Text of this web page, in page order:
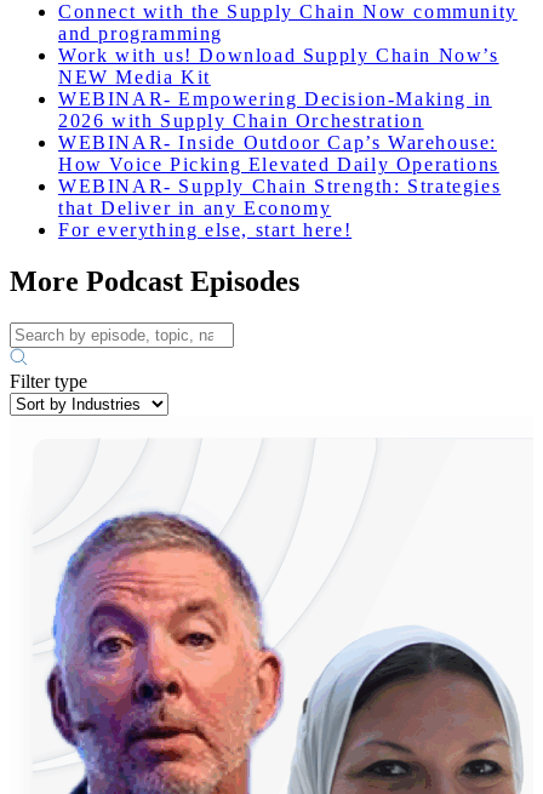
Connect with the Supply Chain Now community
and programming
Work with us! Download Supply Chain Now’s
NEW Media Kit
WEBINAR- Empowering Decision-Making in
2026 with Supply Chain Orchestration
WEBINAR- Inside Outdoor Cap’s Warehouse:
How Voice Picking Elevated Daily Operations
WEBINAR- Supply Chain Strength: Strategies
that Deliver in any Economy
For everything else, start here!
More Podcast Episodes
Filter type